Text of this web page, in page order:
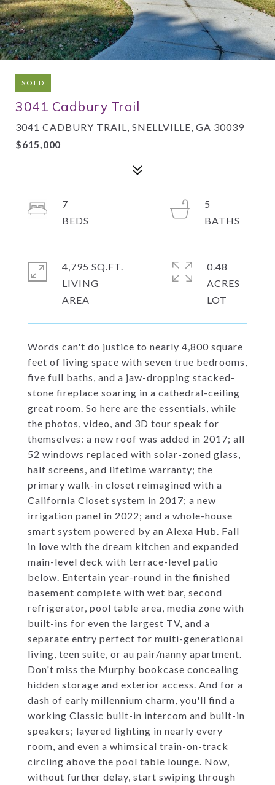
SOLD
3041 Cadbury Trail
3041 CADBURY TRAIL, SNELLVILLE, GA 30039
$615,000
Words can't do justice to nearly 4,800 square
feet of living space with seven true bedrooms,
five full baths, and a jaw-dropping stacked-
stone fireplace soaring in a cathedral-ceiling
great room. So here are the essentials, while
the photos, video, and 3D tour speak for
themselves: a new roof was added in 2017; all
52 windows replaced with solar-zoned glass,
half screens, and lifetime warranty; the
primary walk-in closet reimagined with a
California Closet system in 2017; a new
irrigation panel in 2022; and a whole-house
smart system powered by an Alexa Hub. Fall
in love with the dream kitchen and expanded
main-level deck with terrace-level patio
below. Entertain year-round in the finished
basement complete with wet bar, second
refrigerator, pool table area, media zone with
built-ins for even the largest TV, and a
separate entry perfect for multi-generational
living, teen suite, or au pair/nanny apartment.
Don't miss the Murphy bookcase concealing
hidden storage and exterior access. And for a
dash of early millennium charm, you'll find a
working Classic built-in intercom and built-in
speakers; layered lighting in nearly every
room, and even a whimsical train-on-track
circling above the pool table lounge. Now,
without further delay, start swiping through
7
5
4,795 SQ.FT.
LIVING
0.48
ACRES